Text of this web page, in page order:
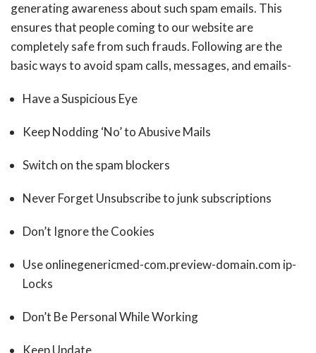
generating awareness about such spam emails. This
ensures that people coming to our website are
completely safe from such frauds. Following are the
basic ways to avoid spam calls, messages, and emails-
Have a Suspicious Eye
Keep Nodding ‘No’ to Abusive Mails
Switch on the spam blockers
Never Forget Unsubscribe to junk subscriptions
Don’t Ignore the Cookies
Use onlinegenericmed-com.preview-domain.com ip-
Locks
Don’t Be Personal While Working
Keep Update